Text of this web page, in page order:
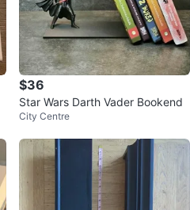
$36
Star Wars Darth Vader Bookend
City Centre